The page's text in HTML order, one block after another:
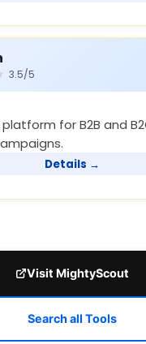
3.5/5
for B2B and
Details →
Visit MightyScout
Search all Tools